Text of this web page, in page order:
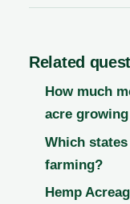
Related
How much
acre
Which
farming?
Hemp